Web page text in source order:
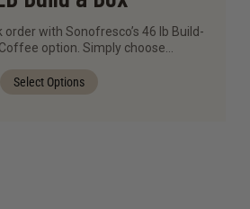
order with Sonofresco’s 46 lb Build-
option. Simply choose…
Select Options